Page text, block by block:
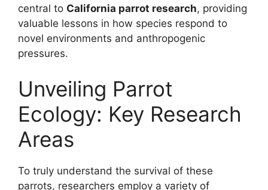
central to California parrot research, providing
valuable lessons in how species respond to
novel environments and anthropogenic
pressures.
Unveiling Parrot
Ecology: Key Research
Areas
To truly understand the survival of these
parrots, researchers employ a variety of